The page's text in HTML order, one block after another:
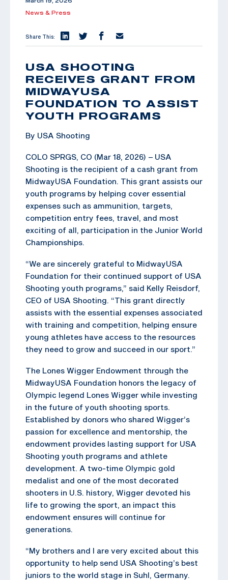
News & Press
Share This:
USA SHOOTING
RECEIVES GRANT FROM
MIDWAYUSA
FOUNDATION TO ASSIST
YOUTH PROGRAMS
By USA Shooting
COLO SPRGS, CO (Mar 18, 2026) – USA
Shooting is the recipient of a cash grant from
MidwayUSA Foundation. This grant assists our
youth programs by helping cover essential
expenses such as ammunition, targets,
competition entry fees, travel, and most
exciting of all, participation in the Junior World
Championships.
“We are sincerely grateful to MidwayUSA
Foundation for their continued support of USA
Shooting youth programs,” said Kelly Reisdorf,
CEO of USA Shooting. “This grant directly
assists with the essential expenses associated
with training and competition, helping ensure
young athletes have access to the resources
they need to grow and succeed in our sport.”
The Lones Wigger Endowment through the
MidwayUSA Foundation honors the legacy of
Olympic legend Lones Wigger while investing
in the future of youth shooting sports.
Established by donors who shared Wigger’s
passion for excellence and mentorship, the
endowment provides lasting support for USA
Shooting youth programs and athlete
development. A two-time Olympic gold
medalist and one of the most decorated
shooters in U.S. history, Wigger devoted his
life to growing the sport, an impact this
endowment ensures will continue for
generations.
“My brothers and I are very excited about this
opportunity to help send USA Shooting’s best
juniors to the world stage in Suhl, Germany.